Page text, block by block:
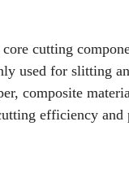
cutting
used for slitting
composite
efficiency and